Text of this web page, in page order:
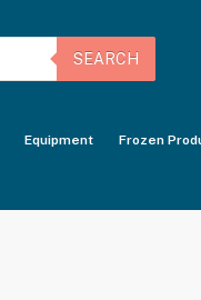
SEARCH
Equipment Frozen